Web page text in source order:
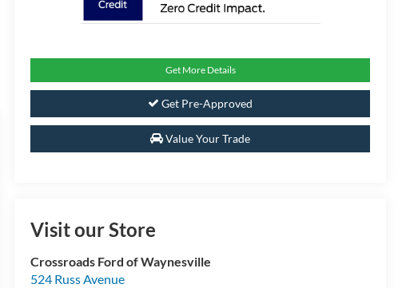
Get More Details
Get Pre-Approved
Value Your Trade
Visit our Store
Crossroads Ford of Waynesville
524 Russ Avenue